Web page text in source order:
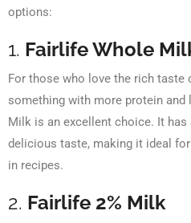
options:
1. Fairlife Whole
For those who love the rich
something with more protein and
Milk is an excellent choice. It has
delicious taste, making it ideal
in recipes.
2. Fairlife 2% Milk